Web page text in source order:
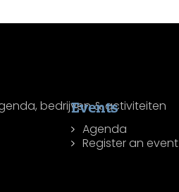
Events
Agenda
Register an event